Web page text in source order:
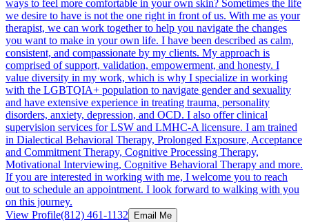
ways to feel more comfortable in your own skin? Sometimes the life
we desire to have is not the one right in front of us. With me as your
therapist, we can work together to help you navigate the changes
you want to make in your own life. I have been described as calm,
consistent, and compassionate by my clients. My approach is
comprised of support, validation, empowerment, and honesty. I
value diversity in my work, which is why I specialize in working
with the LGBTQIA+ population to navigate gender and sexuality
and have extensive experience in treating trauma, personality
disorders, anxiety, depression, and OCD. I also offer clinical
supervision services for LSW and LMHC-A licensure. I am trained
in Dialectical Behavioral Therapy, Prolonged Exposure, Acceptance
and Commitment Therapy, Cognitive Processing Therapy,
Motivational Interviewing, Cognitive Behavioral Therapy and more.
If you are interested in working with me, I welcome you to reach
out to schedule an appointment. I look forward to walking with you
on this journey.
View Profile(812) 461-1132 Email Me